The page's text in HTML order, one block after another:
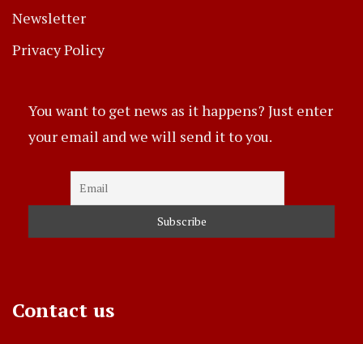
Newsletter
Privacy Policy
You want to get news as it happens? Just enter
your email and we will send it to you.
Contact us